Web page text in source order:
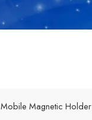
Mobile Magnetic Holder